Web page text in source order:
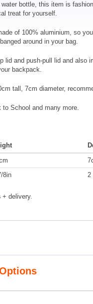
bottle, this item is
treat for yourself.
of 100% aluminium, so
around in your bag.
lid and push-pull lid and also
backpack.
tall, 7cm diameter,
to School and many more.
8in 2
+ delivery.